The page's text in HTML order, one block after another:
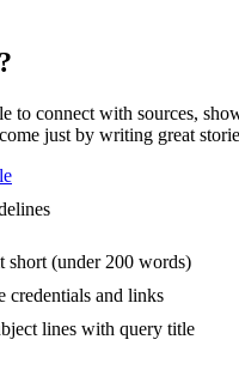
to connect with sources,
just by writing great
short (under 200 words)
credentials and links
lines with query title